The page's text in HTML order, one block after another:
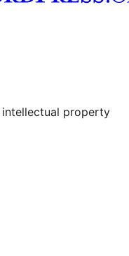
account
intellectual property